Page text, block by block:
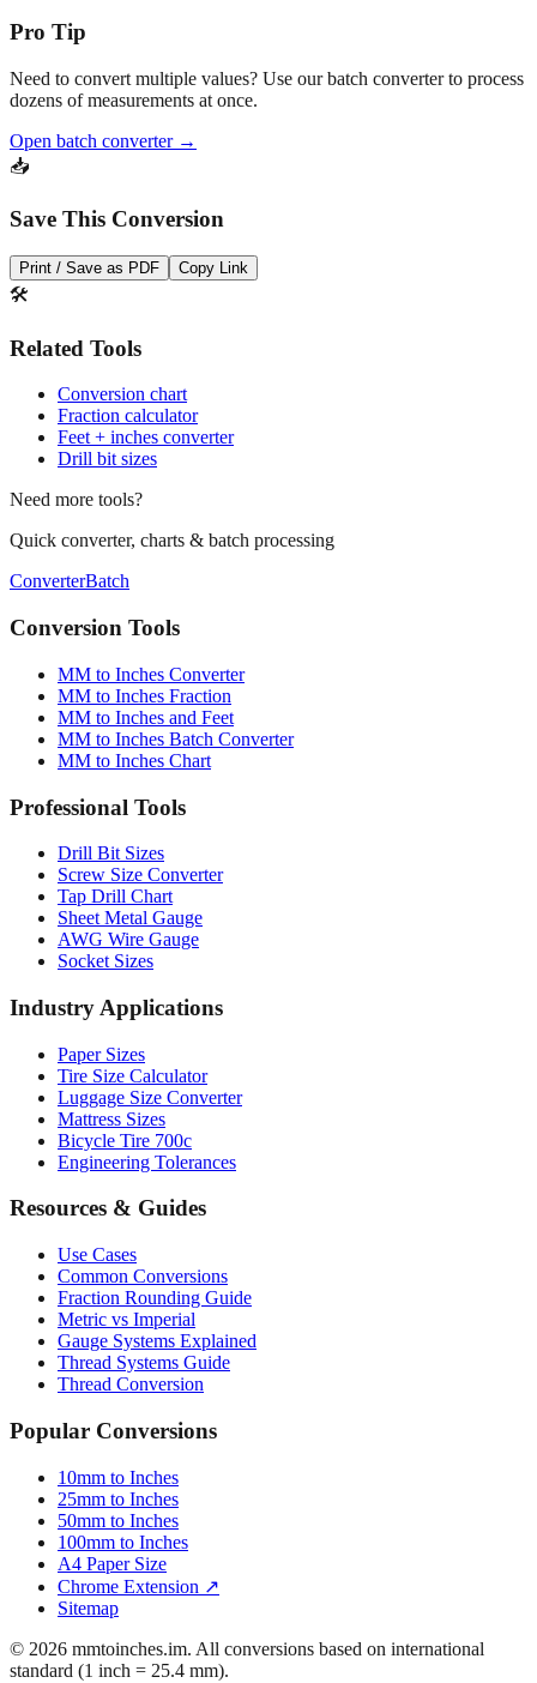
Pro Tip
Need to convert multiple values? Use our batch converter to process
dozens of measurements at once.
Open batch converter →
📥
Save This Conversion
Print / Save as PDF Copy Link
🛠️
Related Tools
Conversion chart
Fraction calculator
Feet + inches converter
Drill bit sizes
Need more tools?
Quick converter, charts & batch processing
ConverterBatch
Conversion Tools
MM to Inches Converter
MM to Inches Fraction
MM to Inches and Feet
MM to Inches Batch Converter
MM to Inches Chart
Professional Tools
Drill Bit Sizes
Screw Size Converter
Tap Drill Chart
Sheet Metal Gauge
AWG Wire Gauge
Socket Sizes
Industry Applications
Paper Sizes
Tire Size Calculator
Luggage Size Converter
Mattress Sizes
Bicycle Tire 700c
Engineering Tolerances
Resources & Guides
Use Cases
Common Conversions
Fraction Rounding Guide
Metric vs Imperial
Gauge Systems Explained
Thread Systems Guide
Thread Conversion
Popular Conversions
10mm to Inches
25mm to Inches
50mm to Inches
100mm to Inches
A4 Paper Size
Chrome Extension ↗
Sitemap
© 2026 mmtoinches.im. All conversions based on international
standard (1 inch = 25.4 mm).